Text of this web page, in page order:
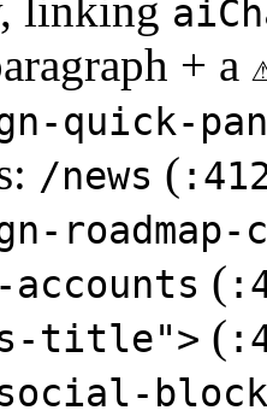
+ a
quick-
/news (
(
title"> (